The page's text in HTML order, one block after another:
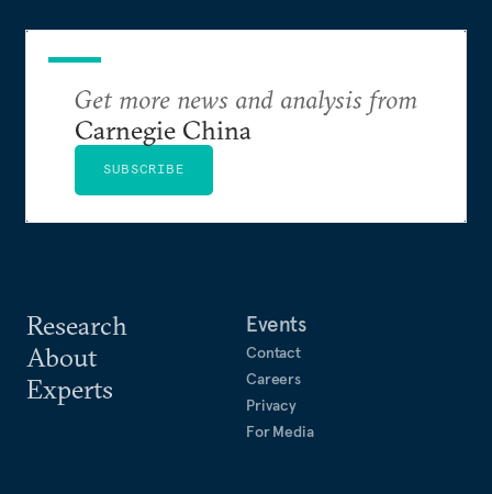
Research
About
Experts
Events
Contact
Careers
Privacy
For Media
Get more news and analysis from
Carnegie China
SUBSCRIBE